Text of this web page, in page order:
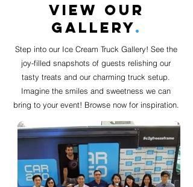
VIEW OUR
GALLERY.
Step into our Ice Cream Truck Gallery! See the
joy-filled snapshots of guests relishing our
tasty treats and our charming truck setup.
Imagine the smiles and sweetness we can
bring to your event! Browse now for inspiration.